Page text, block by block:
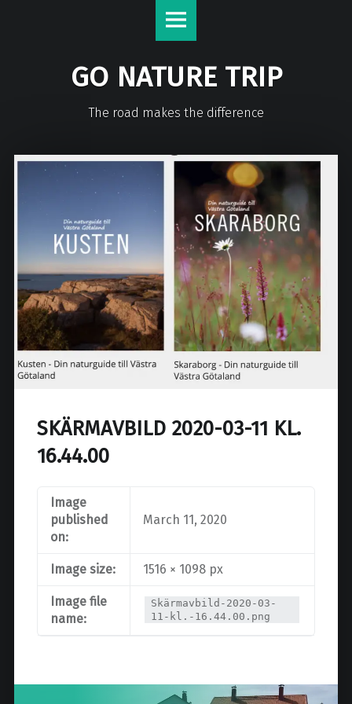
GO NATURE TRIP
The road makes the difference
SKÄRMAVBILD 2020-03-11 KL.
16.44.00
Image
published
on:
March 11, 2020
Image size: 1516 × 1098 px
Image file
name:
Skärmavbild-2020-03-
11-kl.-16.44.00.png